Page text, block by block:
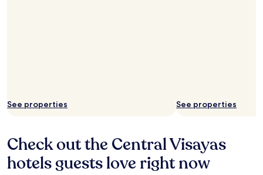
See properties See properties
Check out the Central Visayas
hotels guests love right now